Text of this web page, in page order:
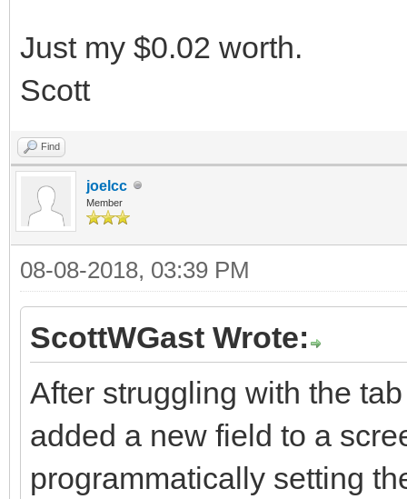
Just my $0.02 worth.
Scott
Find
joelcc
Member
08-08-2018, 03:39 PM
ScottWGast Wrote:
After struggling with the
added a new field to a
programmatically setting